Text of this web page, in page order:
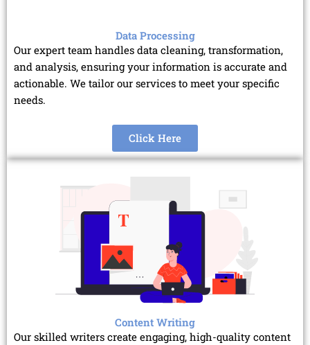
Data Processing
Our expert team handles data cleaning, transformation,
and analysis, ensuring your information is accurate and
actionable. We tailor our services to meet your specific
needs.
Click Here
Content Writing
Our skilled writers create engaging, high-quality content